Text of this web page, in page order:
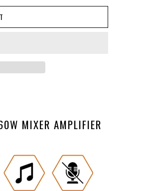
MIXER AMPLIFIER